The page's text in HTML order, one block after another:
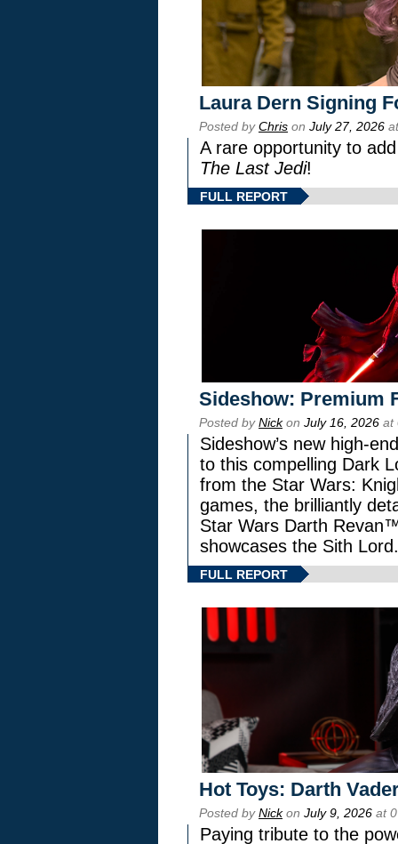
Laura Dern Signing
Posted byChris on July 27, 2026
A rare opportunity to
The Last Jedi!
FULL REPORT
Sideshow: Premium
Posted byNickon July 16, 2026 at
Sideshow’s new high-
to this compelling Dark
from the Star Wars:
games, the brilliantly
Star Wars Darth
showcases the Sith Lord.
FULL REPORT
Hot Toys: Darth
Posted byNickon July 9, 2026 at
Paying tribute to the